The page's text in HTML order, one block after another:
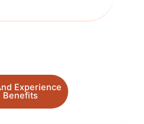
Experience
Benefits